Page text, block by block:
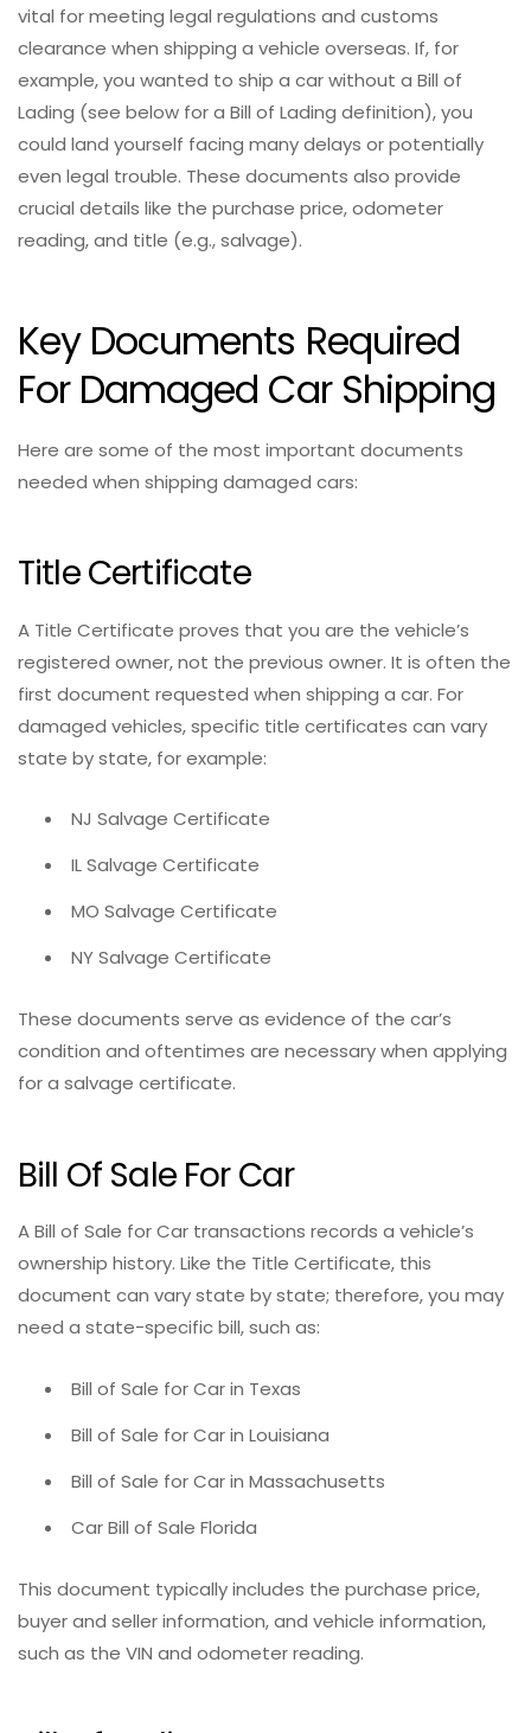
vital for meeting legal regulations and customs
clearance when shipping a vehicle overseas. If, for
example, you wanted to ship a car without a Bill of
Lading (see below for a Bill of Lading definition), you
could land yourself facing many delays or potentially
even legal trouble. These documents also provide
crucial details like the purchase price, odometer
reading, and title (e.g., salvage).
Key Documents Required
For Damaged Car Shipping
Here are some of the most important documents
needed when shipping damaged cars:
Title Certificate
A Title Certificate proves that you are the vehicle’s
registered owner, not the previous owner. It is often the
first document requested when shipping a car. For
damaged vehicles, specific title certificates can vary
state by state, for example:
NJ Salvage Certificate
IL Salvage Certificate
MO Salvage Certificate
NY Salvage Certificate
These documents serve as evidence of the car’s
condition and oftentimes are necessary when applying
for a salvage certificate.
Bill Of Sale For Car
A Bill of Sale for Car transactions records a vehicle’s
ownership history. Like the Title Certificate, this
document can vary state by state; therefore, you may
need a state-specific bill, such as:
Bill of Sale for Car in Texas
Bill of Sale for Car in Louisiana
Bill of Sale for Car in Massachusetts
Car Bill of Sale Florida
This document typically includes the purchase price,
buyer and seller information, and vehicle information,
such as the VIN and odometer reading.